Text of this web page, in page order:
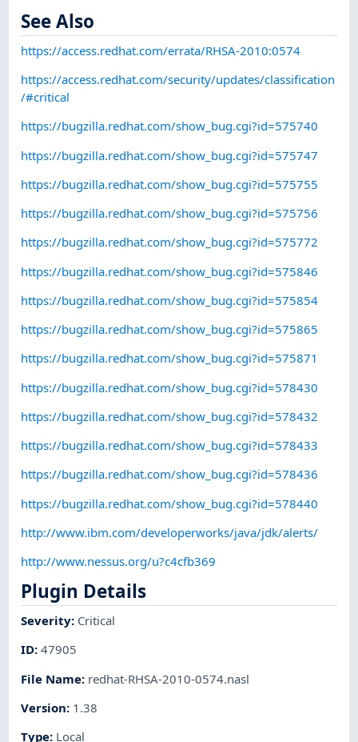
See Also
https://access.redhat.com/errata/RHSA-2010:0574
https://access.redhat.com/security/updates/classification
/#critical
https://bugzilla.redhat.com/show_bug.cgi?id=575740
https://bugzilla.redhat.com/show_bug.cgi?id=575747
https://bugzilla.redhat.com/show_bug.cgi?id=575755
https://bugzilla.redhat.com/show_bug.cgi?id=575756
https://bugzilla.redhat.com/show_bug.cgi?id=575772
https://bugzilla.redhat.com/show_bug.cgi?id=575846
https://bugzilla.redhat.com/show_bug.cgi?id=575854
https://bugzilla.redhat.com/show_bug.cgi?id=575865
https://bugzilla.redhat.com/show_bug.cgi?id=575871
https://bugzilla.redhat.com/show_bug.cgi?id=578430
https://bugzilla.redhat.com/show_bug.cgi?id=578432
https://bugzilla.redhat.com/show_bug.cgi?id=578433
https://bugzilla.redhat.com/show_bug.cgi?id=578436
https://bugzilla.redhat.com/show_bug.cgi?id=578440
http://www.ibm.com/developerworks/java/jdk/alerts/
http://www.nessus.org/u?c4cfb369
Plugin Details
Severity: Critical
ID:47905
File Name: redhat-RHSA-2010-0574.nasl
Version: 1.38
Type: Local